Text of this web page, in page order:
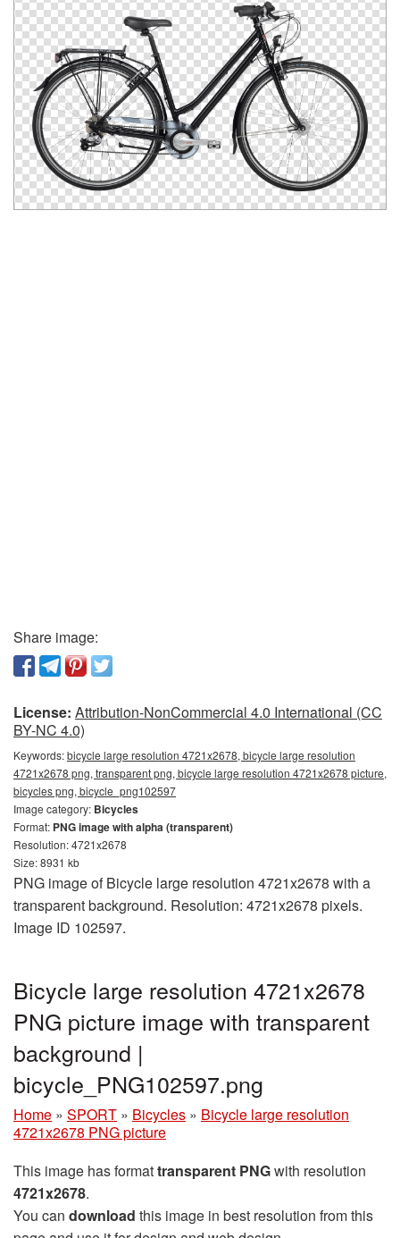
Share image:
License: Attribution-NonCommercial 4.0 International (CC
BY-NC 4.0)
Keywords:bicycle large resolution 4721x2678, bicycle large resolution
4721x2678 png, transparent png, bicycle large resolution 4721x2678 picture,
bicycles png, bicycle_png102597
Image category: Bicycles
Format: PNG image with alpha (transparent)
Resolution: 4721x2678
Size: 8931 kb
PNG image of Bicycle large resolution 4721x2678 with a
transparent background. Resolution: 4721x2678 pixels.
Image ID 102597.
Bicycle large resolution 4721x2678
PNG picture image with transparent
background |
bicycle_PNG102597.png
Home » SPORT » Bicycles » Bicycle large resolution
4721x2678 PNG picture
This image has formattransparent PNGwith resolution
4721x2678.
You can download this image in best resolution from this